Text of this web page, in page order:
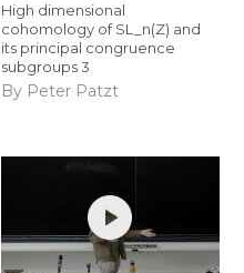
High dimensional
cohomology of SL_n(Z) and
its principal congruence
subgroups 3
By Peter Patzt